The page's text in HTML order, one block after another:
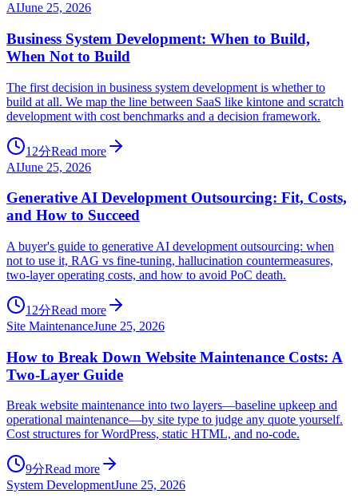
AIJune 25, 2026
Business System Development: When to Build,
When Not to Build
The first decision in business system development is whether to
build at all. We map the line between SaaS like kintone and scratch
development with cost benchmarks and a decision framework.
12分Read more
AIJune 25, 2026
Generative AI Development Outsourcing: Fit, Costs,
and How to Succeed
A buyer's guide to generative AI development outsourcing: when
not to use it, RAG vs fine-tuning, hallucination countermeasures,
two-layer operating costs, and how to avoid PoC death.
12分Read more
Site MaintenanceJune 25, 2026
How to Break Down Website Maintenance Costs: A
Two-Layer Guide
Break website maintenance into two layers—baseline upkeep and
operational maintenance—by site type to judge any quote yourself.
Cost structures for WordPress, static HTML, and no-code.
9分Read more
System DevelopmentJune 25, 2026